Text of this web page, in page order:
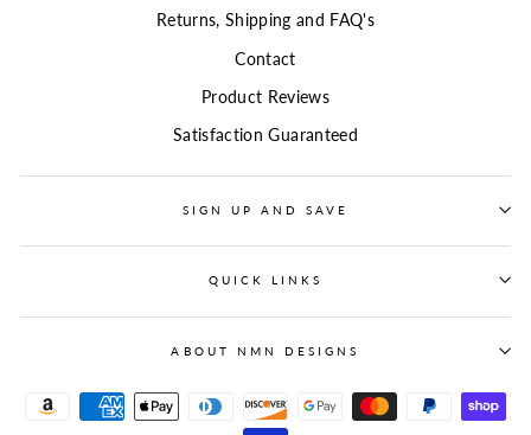
Returns, Shipping and FAQ's
Contact
Product Reviews
Satisfaction Guaranteed
SIGN UP AND SAVE
QUICK LINKS
ABOUT NMN DESIGNS